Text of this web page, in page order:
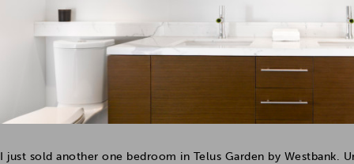
I just sold another one bedroom in Telus Garden by Westbank.